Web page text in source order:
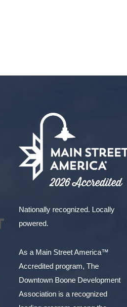
Nationally recognized. Locally
powered.
As a Main Street America™
Accredited program, The
Downtown Boone Development
Association is a recognized